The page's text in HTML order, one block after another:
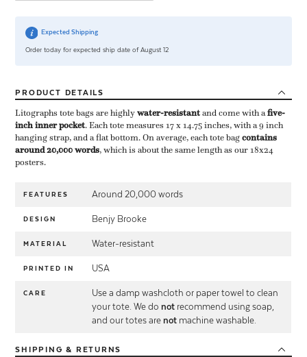
Expected Shipping
Order today for expected ship date of August 12
PRODUCT DETAILS
Litographs tote bags are highly ​water-resistant​ and come with a ​five-
inch inner pocket​. Each tote measures 17 x 14.75 inches, with a 9 inch
hanging strap, and a flat bottom. On average, each tote bag ​contains
around 20,000 words​, which is about the same length as our 18x24
posters.
FEATURES Around 20,000 words
DESIGN Benjy Brooke
MATERIAL Water-resistant
PRINTED IN USA
CARE
Use a damp washcloth or paper towel to clean
your tote. We do not recommend using soap,
and our totes are not machine washable.
SHIPPING & RETURNS